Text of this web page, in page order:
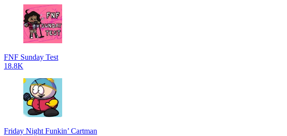
FNF Sunday Test
18.8K
Friday Night Funkin’ Cartman